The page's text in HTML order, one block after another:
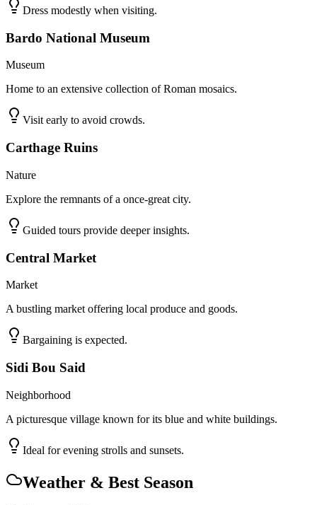
Dress modestly when visiting.
Bardo National Museum
Museum
Home to an extensive collection of Roman mosaics.
Visit early to avoid crowds.
Carthage Ruins
Nature
Explore the remnants of a once-great city.
Guided tours provide deeper insights.
Central Market
Market
A bustling market offering local produce and goods.
Bargaining is expected.
Sidi Bou Said
Neighborhood
A picturesque village known for its blue and white buildings.
Ideal for evening strolls and sunsets.
Weather & Best Season